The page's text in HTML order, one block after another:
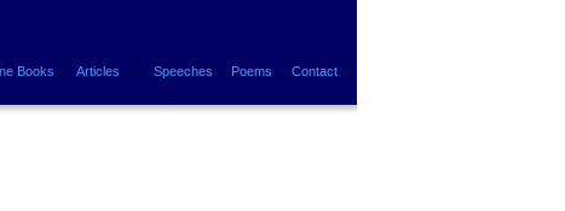
Books . Articles . Speeches .Poems. Contact